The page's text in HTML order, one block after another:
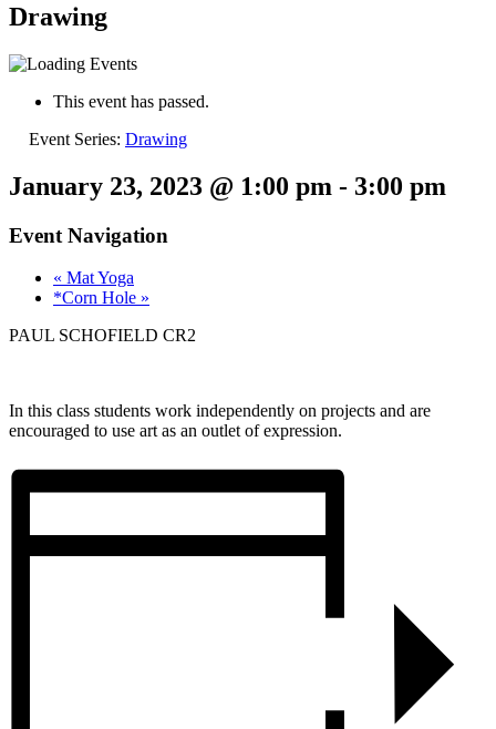
Drawing
This event has passed.
Event Series: Drawing
January 23, 2023 @ 1:00 pm - 3:00 pm
Event Navigation
« Mat Yoga
*Corn Hole »
PAUL SCHOFIELD CR2
In this class students work independently on projects and are
encouraged to use art as an outlet of expression.